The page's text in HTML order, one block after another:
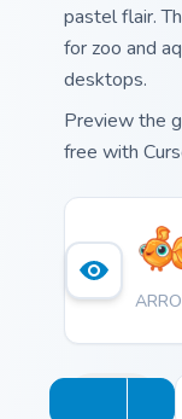
pastel flair.
for zoo and
desktops.
Preview the
free with